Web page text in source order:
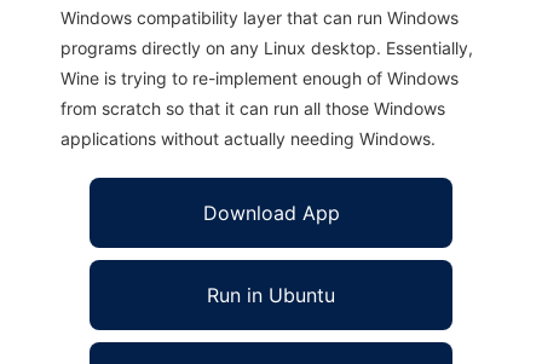
Windows compatibility layer that can run Windows
programs directly on any Linux desktop. Essentially,
Wine is trying to re-implement enough of Windows
from scratch so that it can run all those Windows
applications without actually needing Windows.
Download App
Run in Ubuntu